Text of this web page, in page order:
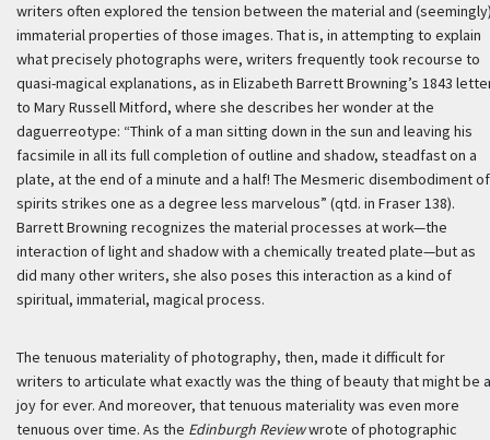
writers often explored the tension between the material and
immaterial properties of those images. That is, in attempting to explain
what precisely photographs were, writers frequently took recourse to
quasi-magical explanations, as in Elizabeth Barrett Browning’s 1843
to Mary Russell Mitford, where she describes her wonder at the
daguerreotype: “Think of a man sitting down in the sun and leaving his
facsimile in all its full completion of outline and shadow, steadfast on a
plate, at the end of a minute and a half! The Mesmeric disembodiment of
spirits strikes one as a degree less marvelous” (qtd. in Fraser 138).
Barrett Browning recognizes the material processes at work—the
interaction of light and shadow with a chemically treated plate—but as
did many other writers, she also poses this interaction as a kind of
spiritual, immaterial, magical process.
The tenuous materiality of photography, then, made it difficult for
writers to articulate what exactly was the thing of beauty that might be a
joy for ever. And moreover, that tenuous materiality was even more
tenuous over time. As the Edinburgh Reviewwrote of photographic